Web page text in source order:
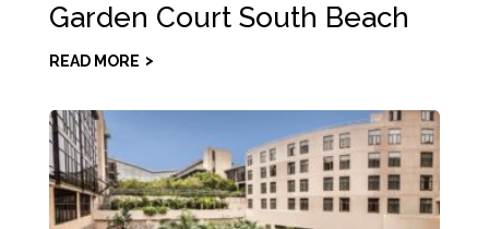
Garden Court South Beach
READ MORE